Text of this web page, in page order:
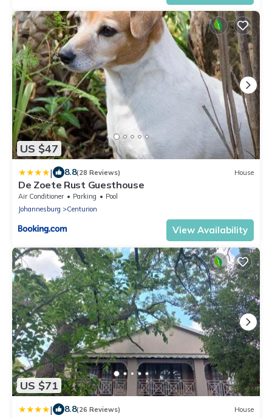
US $47
| 8.8(28 Reviews) House
De Zoete Rust Guesthouse
Air Conditioner Parking
Pool
Johannesburg
Centurion
View Availability
US $71
| 8.8(26 Reviews) House